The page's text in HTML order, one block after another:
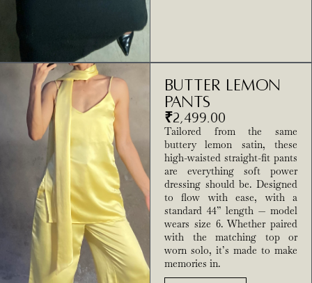
Butter Lemon
Pants
₹2,499.00
Tailored from the same
buttery lemon satin, these
high-waisted straight-fit pants
are everything soft power
dressing should be. Designed
to flow with ease, with a
standard 44” length — model
wears size 6. Whether paired
with the matching top or
worn solo, it’s made to make
memories in.